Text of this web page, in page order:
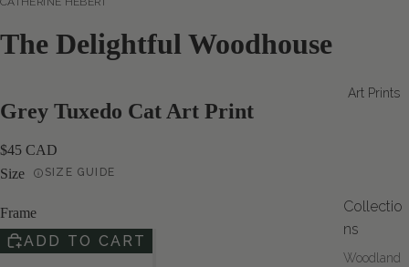
Art Prints
Collectio
ns
Woodland
The Delightful Woodhouse
Grey Tuxedo Cat Art Print
$45 CAD
Size
SIZE GUIDE
Frame
ADD TO CART